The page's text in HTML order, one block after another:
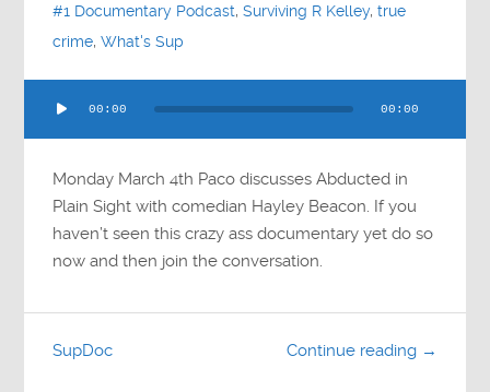
#1 Documentary Podcast,Surviving R Kelley,true
crime,What's Sup
Player
00:00 00:00
Monday March 4th Paco discusses Abducted in
Plain Sight with comedian Hayley Beacon. If you
haven’t seen this crazy ass documentary yet do so
now and then join the conversation.
Continue reading →
SupDoc